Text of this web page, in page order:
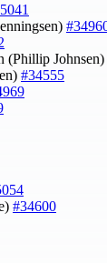
(Phillip Johnsen)
#34555
#34600